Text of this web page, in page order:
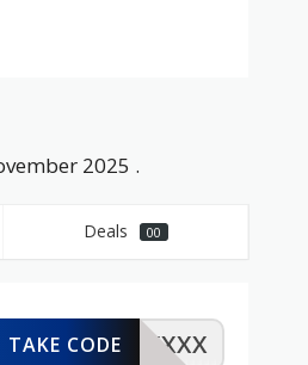
2025 .
Deals 00
XXXXX
TAKE CODE